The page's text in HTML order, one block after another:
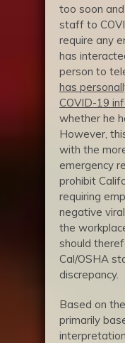
too soon
staff to
require any
has
person to
has
COVID-19
whether he
However,
with the
emergency
prohibit
requiring
negative
the
should
Cal/OSHA
discrepancy.
Based on
primarily